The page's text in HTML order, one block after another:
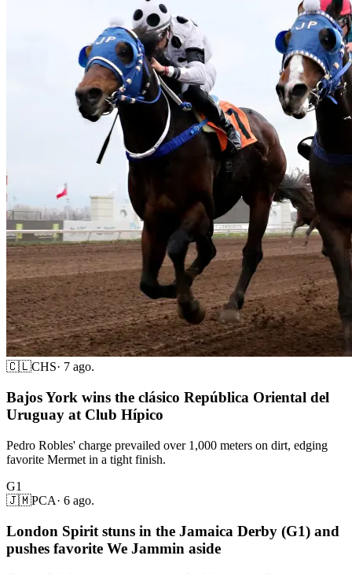
🇨🇱CHS· 7 ago.
Bajos York wins the clásico República Oriental del
Uruguay at Club Hípico
Pedro Robles' charge prevailed over 1,000 meters on dirt, edging
favorite Mermet in a tight finish.
G1
🇯🇲PCA· 6 ago.
London Spirit stuns in the Jamaica Derby (G1) and
pushes favorite We Jammin aside